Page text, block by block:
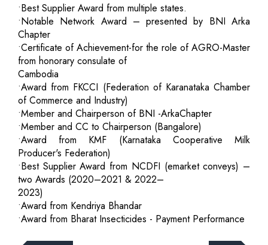
•Best Supplier Award from multiple states.
•Notable Network Award – presented by BNI Arka
Chapter
•Certificate of Achievement-for the role of AGRO-Master
from honorary consulate of
Cambodia
•Award from FKCCI (Federation of Karanataka Chamber
of Commerce and Industry)
•Member and Chairperson of BNI -ArkaChapter
•Member and CC to Chairperson (Bangalore)
•Award from KMF (Karnataka Cooperative Milk
Producer's Federation)
•Best Supplier Award from NCDFI (emarket conveys) –
two Awards (2020–2021 & 2022–
2023)
•Award from Kendriya Bhandar
•Award from Bharat Insecticides - Payment Performance